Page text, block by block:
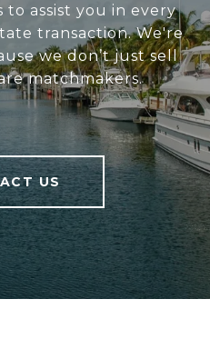
assist you in every
transaction. We're
we don’t just sell
matchmakers.
US